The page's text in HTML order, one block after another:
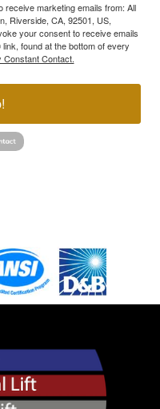
marketing emails from: All
Riverside, CA, 92501, US,
your consent to receive emails
found at the bottom of every
Constant Contact.